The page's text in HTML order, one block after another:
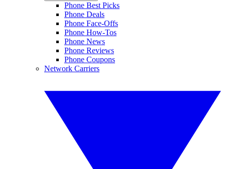
Phone Best Picks
Phone Deals
Phone Face-Offs
Phone How-Tos
Phone News
Phone Reviews
Phone Coupons
Network Carriers